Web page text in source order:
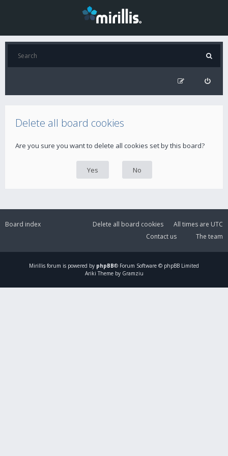
Delete all board cookies
Are you sure you want to delete all cookies set by this board?
Board index All times are UTC
Delete all board cookies
The team
Contact us
Mirillis forum is powered by phpBB® Forum Software © phpBB Limited
Ariki Theme by Gramziu